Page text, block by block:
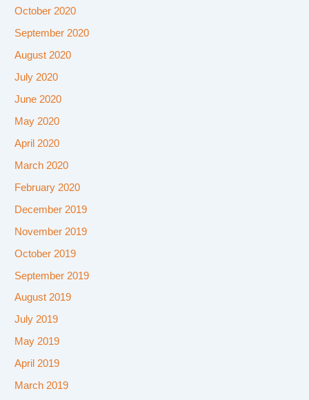
October 2020
September 2020
August 2020
July 2020
June 2020
May 2020
April 2020
March 2020
February 2020
December 2019
November 2019
October 2019
September 2019
August 2019
July 2019
May 2019
April 2019
March 2019